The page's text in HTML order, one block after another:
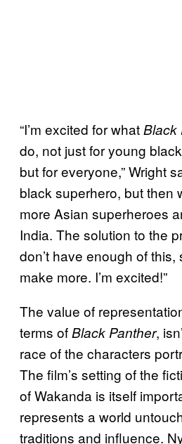
“I’m excited for whatBlack
do, not just for young
but for everyone,” Wright
black superhero, but then
more Asian superheroes
India. The solution to the
don’t have enough of this,
make more. I’m excited!”
The value of
terms ofBlack Panther,
race of the characters
The film’s setting of the
of Wakanda is itself
represents a world
traditions and influence.